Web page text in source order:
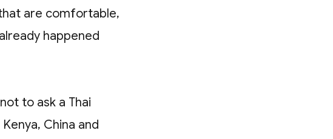
are comfortable,
happened
to ask a Thai
China and